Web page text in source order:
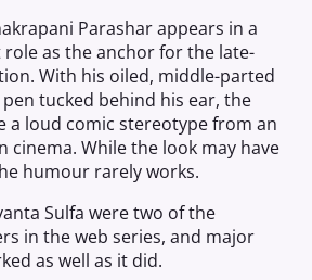
Parashar appears in a
role as the anchor for the late-
With his oiled, middle-parted
tucked behind his ear, the
a loud comic stereotype from an
cinema. While the look may have
humour rarely works.
Sulfa were two of the
in the web series, and major
as well as it did.